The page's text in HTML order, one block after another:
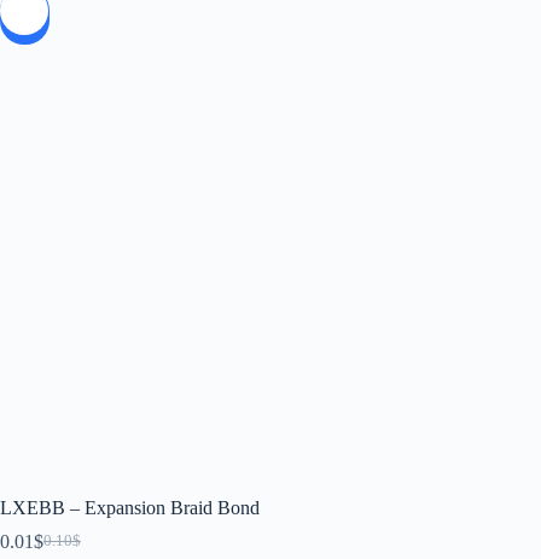
LXEBB – Expansion Braid Bond
0.10$
0.01$